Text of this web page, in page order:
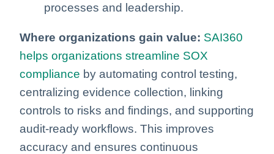
processes and leadership.
Where organizations gain value: SAI360
helps organizations streamline SOX
compliance by automating control testing,
centralizing evidence collection, linking
controls to risks and findings, and supporting
audit‑ready workflows. This improves
accuracy and ensures continuous